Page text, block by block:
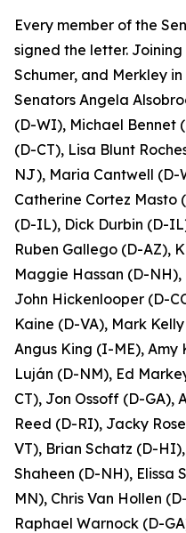
Every member of the
signed the letter.
Schumer, and Merkley
Senators Angela
(D-WI), Michael Bennet
(D-CT), Lisa Blunt
NJ), Maria Cantwell (D-
Catherine Cortez Masto
(D-IL), Dick Durbin (D-
Ruben Gallego (D-AZ),
Maggie Hassan (D-
John Hickenlooper (D-
Kaine (D-VA), Mark
Angus King (I-ME), Amy
Luján (D-NM), Ed
CT), Jon Ossoff (D-GA),
Reed (D-RI), Jacky
VT), Brian Schatz (D-
Shaheen (D-NH), Elissa
MN), Chris Van Hollen
Raphael Warnock (D-